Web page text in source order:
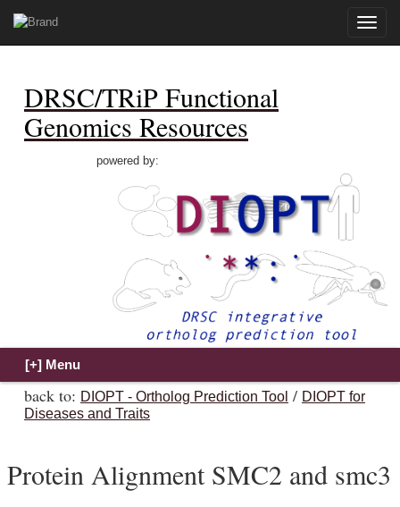
Toggle
DRSC/TRiP Functional
Genomics Resources
powered by:
back to: DIOPT - Ortholog Prediction Tool / DIOPT for
Diseases and Traits
Protein Alignment SMC2 and smc3